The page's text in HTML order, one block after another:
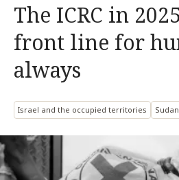
The ICRC in
front line for
always
Israel and the occupied territories Sudan